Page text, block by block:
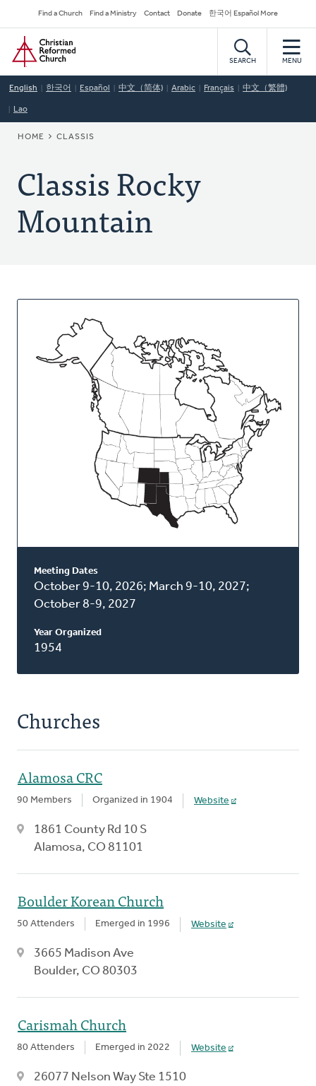
to
main
content
Secondary
Navigation
Find a Church Find a Ministry Contact Donate 한국어 Español More
Home
SEARCH MENU
English 한국어 Español 中文（简体) Arabic Français 中文（繁體)
Lao
BREADCRUMB
HOME CLASSIS
Classis Rocky
Mountain
About
Classis
Meeting Dates
October 9-10, 2026; March 9-10, 2027;
October 8-9, 2027
Year Organized
1954
Churches
Alamosa CRC
90 Members Organized in 1904 Website
1861 County Rd 10 S
Alamosa, CO 81101
Boulder Korean Church
50 Attenders Emerged in 1996 Website
3665 Madison Ave
Boulder, CO 80303
Carismah Church
80 Attenders Emerged in 2022 Website
26077 Nelson Way Ste 1510